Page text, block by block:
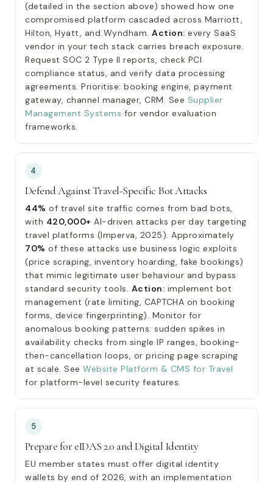
(detailed in the section above) showed how one
compromised platform cascaded across Marriott,
Hilton, Hyatt, and Wyndham. Action: every SaaS
vendor in your tech stack carries breach exposure.
Request SOC 2 Type II reports, check PCI
compliance status, and verify data processing
agreements. Prioritise: booking engine, payment
gateway, channel manager, CRM. See Supplier
Management Systems for vendor evaluation
frameworks.
4
Defend Against Travel-Specific Bot Attacks
44% of travel site traffic comes from bad bots,
with 420,000+ AI-driven attacks per day targeting
travel platforms (Imperva, 2025). Approximately
70% of these attacks use business logic exploits
(price scraping, inventory hoarding, fake bookings)
that mimic legitimate user behaviour and bypass
standard security tools. Action: implement bot
management (rate limiting, CAPTCHA on booking
forms, device fingerprinting). Monitor for
anomalous booking patterns: sudden spikes in
availability checks from single IP ranges, booking-
then-cancellation loops, or pricing page scraping
at scale. See Website Platform & CMS for Travel
for platform-level security features.
5
Prepare for eIDAS 2.0 and Digital Identity
EU member states must offer digital identity
wallets by end of 2026, with an implementation